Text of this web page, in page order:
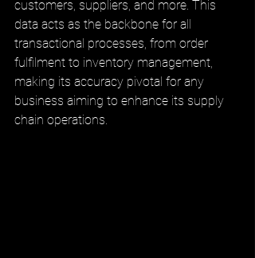
customers, suppliers, and more. This
data acts as the backbone for all
transactional processes, from order
fulfilment to inventory management,
making its accuracy pivotal for any
business aiming to enhance its supply
chain operations.